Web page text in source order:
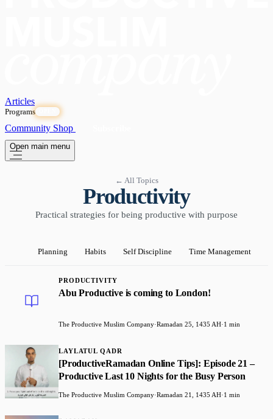
Articles
Programs
Community Shop
Open main menu
← All Topics
Productivity
Practical strategies for being productive with purpose
Planning Habits Self Discipline Time Management
PRODUCTIVITY
Abu Productive is coming to London!
The Productive Muslim Company·Ramadan 25, 1435 AH·1 min
LAYLATUL QADR
[ProductiveRamadan Online Tips]: Episode 21 –
Productive Last 10 Nights for the Busy Person
The Productive Muslim Company·Ramadan 21, 1435 AH·1 min